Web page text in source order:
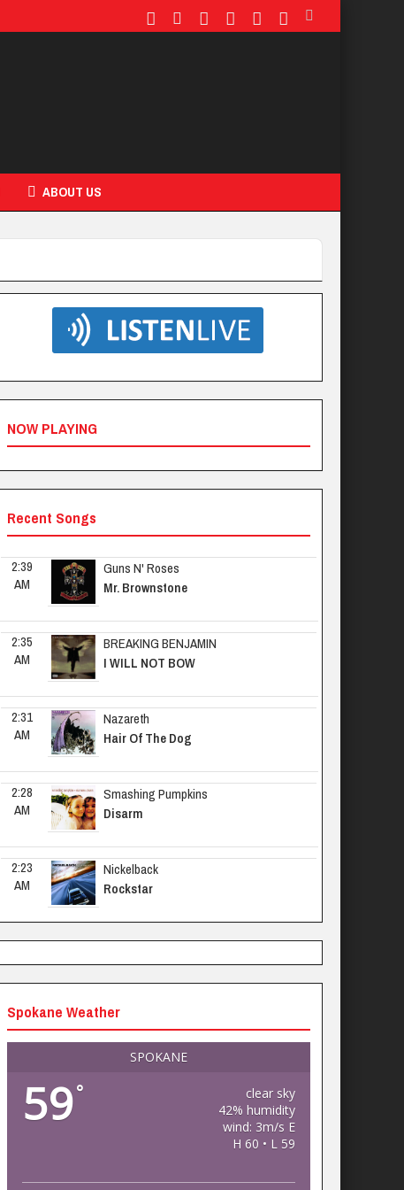
ABOUT US
NOW PLAYING
Recent Songs
2:39
AM
Guns N' Roses
Mr. Brownstone
2:35
AM
BREAKING BENJAMIN
I WILL NOT BOW
2:31
AM
Nazareth
Hair Of The Dog
2:28
AM
Smashing Pumpkins
Disarm
2:23
AM
Nickelback
Rockstar
Spokane Weather
SPOKANE
59°
clear sky
42% humidity
wind: 3m/s E
H 60 • L 59